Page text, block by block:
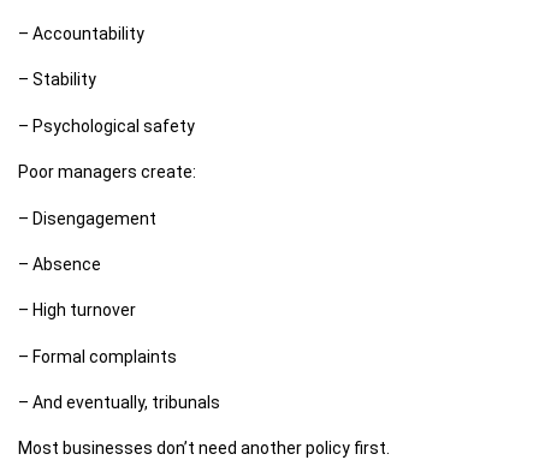
– Accountability
– Stability
– Psychological safety
Poor managers create:
– Disengagement
– Absence
– High turnover
– Formal complaints
– And eventually, tribunals
Most businesses don’t need another policy first.